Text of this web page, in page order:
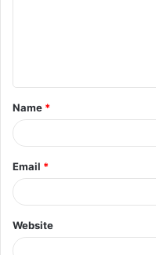
t
*
Name *
Email *
Website